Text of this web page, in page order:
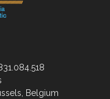
Belgium